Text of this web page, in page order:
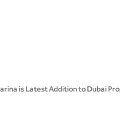
is Latest Addition to Dubai